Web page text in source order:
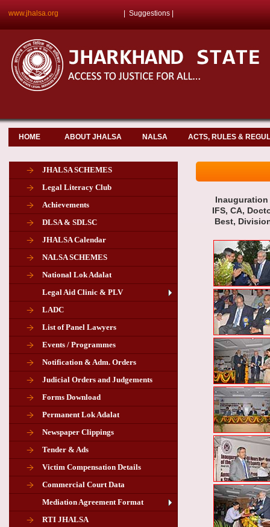
www.jhalsa.org Suggestions
HOME ABOUT JHALSA NALSA ACTS, RULES &
JHALSA SCHEMES
Legal Literacy Club
Achievements
DLSA & SDLSC
JHALSA Calendar
NALSA SCHEMES
National Lok Adalat
Legal Aid Clinic & PLV
LADC
List of Panel Lawyers
Events / Programmes
Notification & Adm. Orders
Judicial Orders and Judgements
Forms Download
Permanent Lok Adalat
Newspaper Clippings
Tender & Ads
Victim Compensation Details
Commercial Court Data
Mediation Agreement Format
RTI JHALSA
Chairman in Giridih
Corrigendum related Vacancy of
Chairman PLA of Giridih and Chatra
Inauguration
IFS, CA,
Best,